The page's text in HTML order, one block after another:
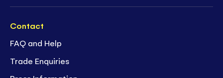
Contact
FAQ and Help
Trade Enquiries